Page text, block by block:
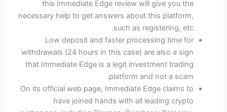
this Immediate Edge review will give you the
necessary help to get answers about this platform,
such as registering, etc.
Low deposit and faster processing time for
withdrawals (24 hours in this case) are also a sign
that Immediate Edge is a legit investment trading
platform and not a scam.
On its official web page, Immediate Edge claims to
have joined hands with all leading crypto